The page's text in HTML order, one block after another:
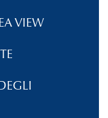
VIEW